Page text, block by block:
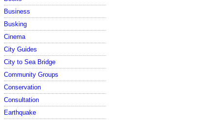
Business
Busking
Cinema
City Guides
City to Sea Bridge
Community Groups
Conservation
Consultation
Earthquake